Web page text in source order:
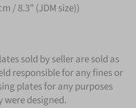
/ 8.3" (JDM size))
sold by seller are sold as
responsible for any fines or
plates for any purposes
designed.